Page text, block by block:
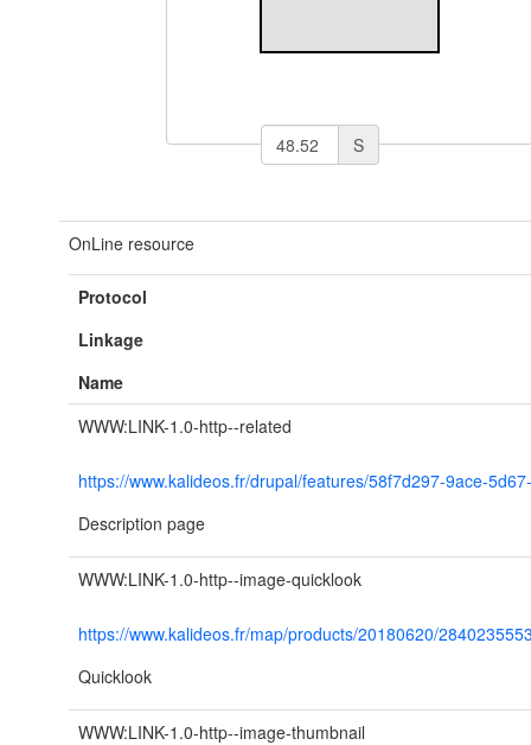
S
OnLine resource
Protocol
Linkage
Name
WWW:LINK-1.0-http--related
https://www.kalideos.fr/drupal/features/58f7d297-9ace-
Description page
WWW:LINK-1.0-http--image-quicklook
https://www.kalideos.fr/map/products/20180620/
Quicklook
WWW:LINK-1.0-http--image-thumbnail